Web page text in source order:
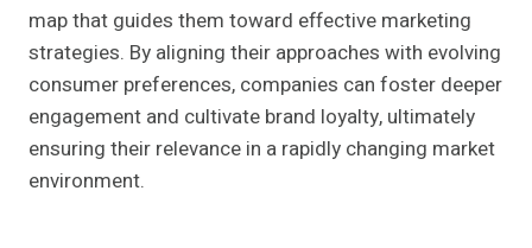
map that guides them toward effective marketing
strategies. By aligning their approaches with evolving
consumer preferences, companies can foster deeper
engagement and cultivate brand loyalty, ultimately
ensuring their relevance in a rapidly changing market
environment.